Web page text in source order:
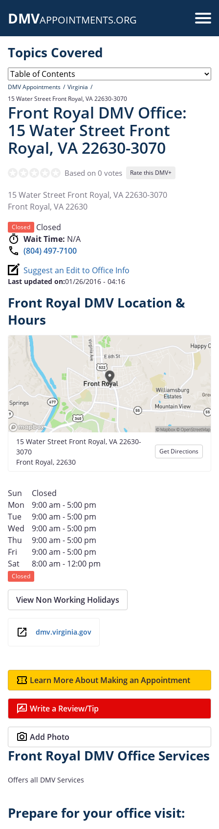
DMVAPPOINTMENTS.ORG
Topics Covered
DMV Appointments
Virginia
15 Water Street Front Royal, VA 22630-3070
Front Royal DMV Office:
15 Water Street Front
Royal, VA 22630-3070
Based on 0 votes Rate this DMV+
15 Water Street Front Royal, VA 22630-3070
Front Royal, VA22630
Closed
Closed
Wait Time: N/A
(804) 497-7100
Suggest an Edit to Office Info
Last updated on:01/26/2016 - 04:16
Front Royal DMV Location &
Hours
15 Water Street Front Royal, VA 22630-
3070
Front Royal, 22630
Get Directions
Sun
Closed
Mon
9:00 am - 5:00 pm
Tue
9:00 am - 5:00 pm
Wed
9:00 am - 5:00 pm
Thu
9:00 am - 5:00 pm
Fri
9:00 am - 5:00 pm
Sat
8:00 am - 12:00 pm
Closed
View Non Working Holidays
dmv.virginia.gov
Learn More About Making an Appointment
Write a Review/Tip
Add Photo
Front Royal DMV Office Services
Offers all DMV Services
Prepare for your office visit: